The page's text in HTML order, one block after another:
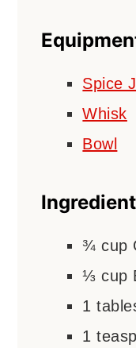
Spice
Whisk
Bowl
¾ cup
⅓ cup
1
1